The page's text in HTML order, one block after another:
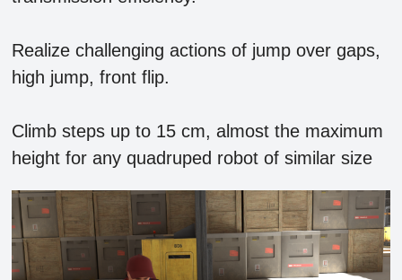
Realize challenging actions of jump over gaps,
high jump, front flip.
Climb steps up to 15 cm, almost the maximum
height for any quadruped robot of similar size